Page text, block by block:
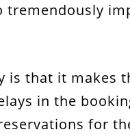
that it makes
in the
for